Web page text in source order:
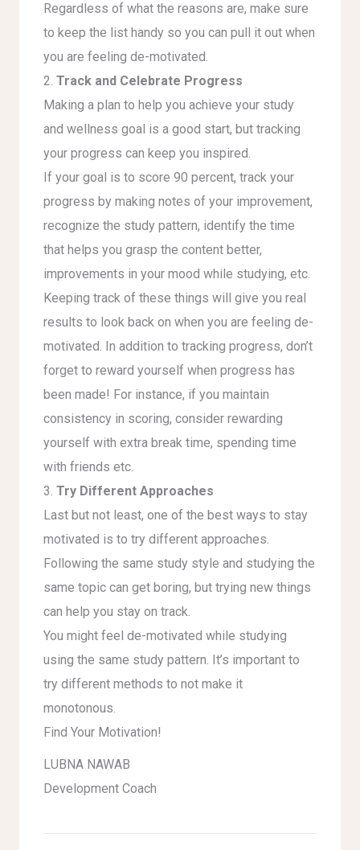
Regardless of what the reasons are, make sure
to keep the list handy so you can pull it out when
you are feeling de-motivated.
2. Track and Celebrate Progress
Making a plan to help you achieve your study
and wellness goal is a good start, but tracking
your progress can keep you inspired.
If your goal is to score 90 percent, track your
progress by making notes of your improvement,
recognize the study pattern, identify the time
that helps you grasp the content better,
improvements in your mood while studying, etc.
Keeping track of these things will give you real
results to look back on when you are feeling de-
motivated. In addition to tracking progress, don’t
forget to reward yourself when progress has
been made! For instance, if you maintain
consistency in scoring, consider rewarding
yourself with extra break time, spending time
with friends etc.
3. Try Different Approaches
Last but not least, one of the best ways to stay
motivated is to try different approaches.
Following the same study style and studying the
same topic can get boring, but trying new things
can help you stay on track.
You might feel de-motivated while studying
using the same study pattern. It’s important to
try different methods to not make it
monotonous.
Find Your Motivation!
LUBNA NAWAB
Development Coach